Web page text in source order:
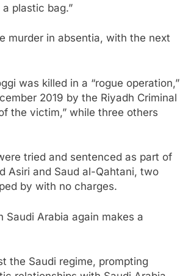
plastic bag.”
murder in absentia, with the next
was killed in a “rogue operation,”
2019 by the Riyadh Criminal
the victim,” while three others
tried and sentenced as part of
Asiri and Saud al-Qahtani, two
by with no charges.
Saudi Arabia again makes a
the Saudi regime, prompting